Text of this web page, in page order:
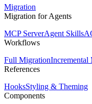
Migration
Migration for Agents
MCP ServerAgent Skills
Workflows
Full MigrationIncremental
References
HooksStyling & Theming
Components